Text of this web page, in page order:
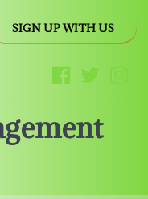
SIGN UP WITH US